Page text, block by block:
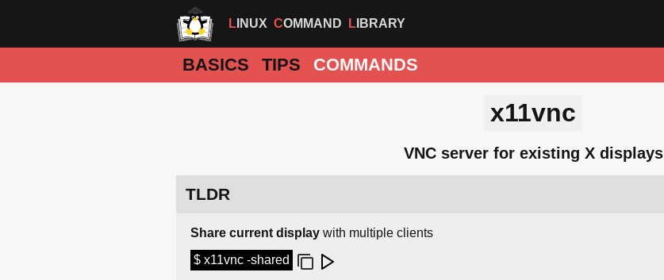
LINUX COMMAND LIBRARY
BASICS TIPS COMMANDS
x11vnc
VNC server for existing X displays
TLDR
Share current display with multiple clients
$ x11vnc -shared